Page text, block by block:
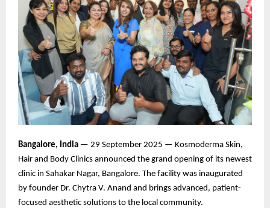
Bangalore, India — 29 September 2025 — Kosmoderma Skin,
Hair and Body Clinics announced the grand opening of its newest
clinic in Sahakar Nagar, Bangalore. The facility was inaugurated
by founder Dr. Chytra V. Anand and brings advanced, patient-
focused aesthetic solutions to the local community.